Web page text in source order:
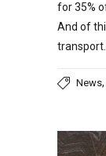
for 35%
And of
News,